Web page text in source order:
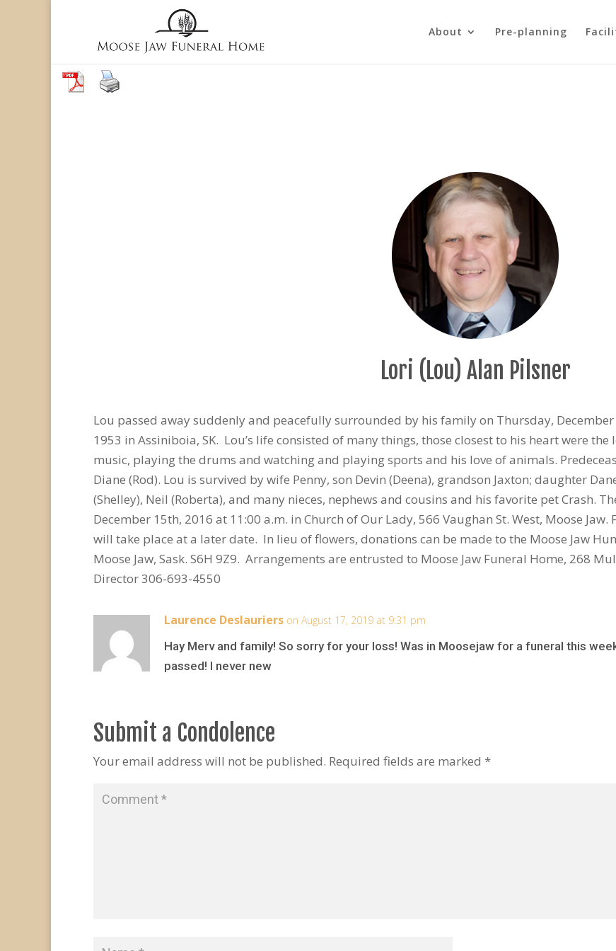
About Pre-planning
Lori (Lou) Alan Pilsner
Lou passed away suddenly and peacefully surrounded by his family on Thursday,
1953 in Assiniboia, SK. Lou’s life consisted of many things, those closest to his heart were
music, playing the drums and watching and playing sports and his love of animals.
Diane (Rod). Lou is survived by wife Penny, son Devin (Deena), grandson Jaxton; daughter
(Shelley), Neil (Roberta), and many nieces, nephews and cousins and his favorite pet Crash.
December 15th, 2016 at 11:00 a.m. in Church of Our Lady, 566 Vaughan St. West, Moose
will take place at a later date. In lieu of flowers, donations can be made to the Moose Jaw
Moose Jaw, Sask. S6H 9Z9. Arrangements are entrusted to Moose Jaw Funeral Home, 268
Director 306-693-4550
Laurence Deslauriers on August 17, 2019 at 9:31 pm
Hay Merv and family! So sorry for your loss! Was in Moosejaw for a funeral this
passed! I never new
Submit a Condolence
Your email address will not be published. Required fields are marked *